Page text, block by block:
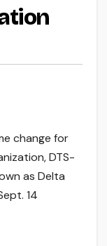
change for
DTS-
as Delta
14